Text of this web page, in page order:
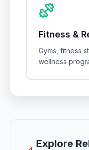
Fitness &
Gyms, fitness
wellness
Explore